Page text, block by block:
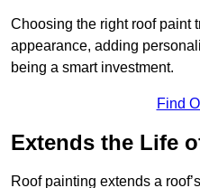
Choosing the right roof paint
appearance, adding
being a smart investment.
Find
Extends the Life
Roof painting extends a